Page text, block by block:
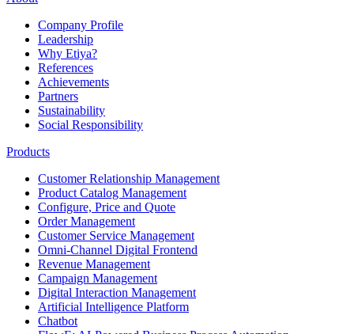
Company Profile
Leadership
Why Etiya?
References
Achievements
Partners
Sustainability
Social Responsibility
Products
Customer Relationship Management
Product Catalog Management
Configure, Price and Quote
Order Management
Customer Service Management
Omni-Channel Digital Frontend
Revenue Management
Campaign Management
Digital Interaction Management
Artificial Intelligence Platform
Chatbot